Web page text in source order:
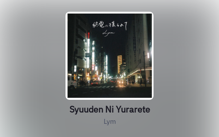
Syuuden Ni Yurarete
Lym